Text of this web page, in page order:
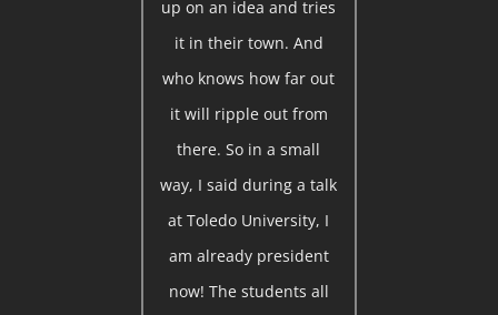
up on an idea and tries
it in their town. And
who knows how far out
it will ripple out from
there. So in a small
way, I said during a talk
at Toledo University, I
am already president
now! The students all